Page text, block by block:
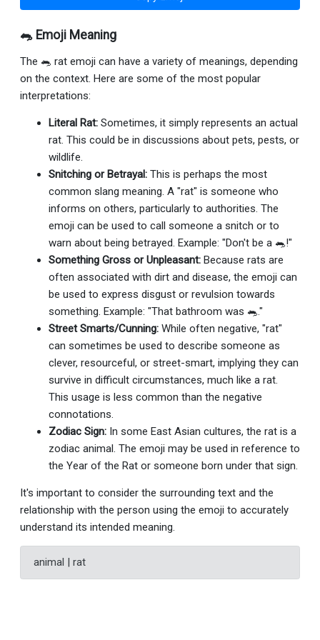
🐀 Emoji Meaning
The 🐀 rat emoji can have a variety of meanings, depending
on the context. Here are some of the most popular
interpretations:
Literal Rat: Sometimes, it simply represents an actual
rat. This could be in discussions about pets, pests, or
wildlife.
Snitching or Betrayal: This is perhaps the most
common slang meaning. A "rat" is someone who
informs on others, particularly to authorities. The
emoji can be used to call someone a snitch or to
warn about being betrayed. Example: "Don't be a 🐀!"
Something Gross or Unpleasant: Because rats are
often associated with dirt and disease, the emoji can
be used to express disgust or revulsion towards
something. Example: "That bathroom was 🐀."
Street Smarts/Cunning: While often negative, "rat"
can sometimes be used to describe someone as
clever, resourceful, or street-smart, implying they can
survive in difficult circumstances, much like a rat.
This usage is less common than the negative
connotations.
Zodiac Sign: In some East Asian cultures, the rat is a
zodiac animal. The emoji may be used in reference to
the Year of the Rat or someone born under that sign.
It's important to consider the surrounding text and the
relationship with the person using the emoji to accurately
understand its intended meaning.
animal | rat